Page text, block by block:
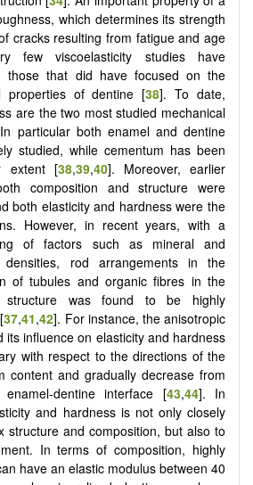
which determines its strength
cracks resulting from fatigue and age
few viscoelasticity studies have
those that did have focused on the
properties of dentine [38]. To date,
are the two most studied mechanical
particular both enamel and dentine
studied, while cementum has been
extent [38,39,40]. Moreover, earlier
composition and structure were
both elasticity and hardness were the
However, in recent years, with a
of factors such as mineral and
densities, rod arrangements in the
of tubules and organic fibres in the
structure was found to be highly
37,41,42]. For instance, the anisotropic
its influence on elasticity and hardness
with respect to the directions of the
content and gradually decrease from
dentine interface [43,44]. In
and hardness is not only closely
structure and composition, but also to
In terms of composition, highly
have an elastic modulus between 40